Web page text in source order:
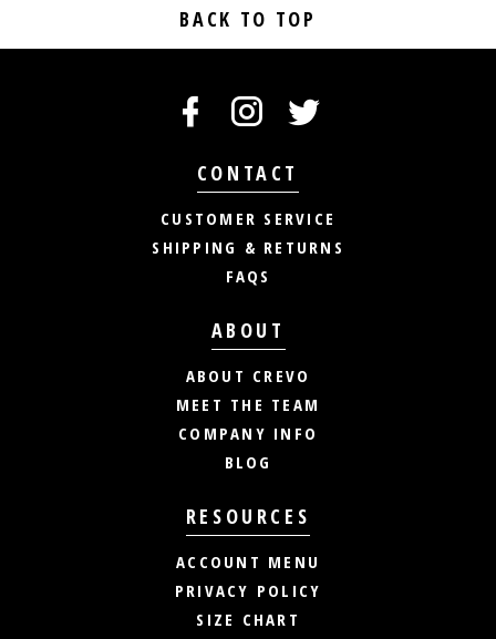
BACK TO TOP
CONTACT
CUSTOMER SERVICE
SHIPPING & RETURNS
FAQS
ABOUT
ABOUT CREVO
MEET THE TEAM
COMPANY INFO
BLOG
RESOURCES
ACCOUNT MENU
PRIVACY POLICY
SIZE CHART